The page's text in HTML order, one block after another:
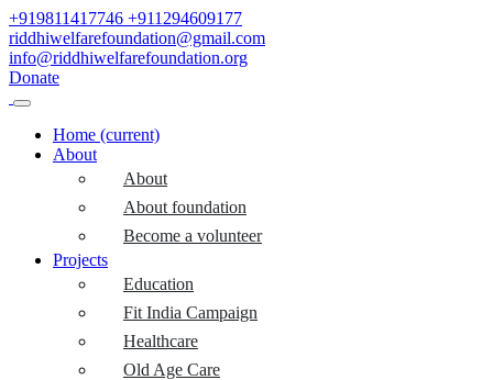
+919811417746 +911294609177
riddhiwelfarefoundation@gmail.com
info@riddhiwelfarefoundation.org
Donate
Home (current)
About
About
About foundation
Become a volunteer
Projects
Education
Fit India Campaign
Healthcare
Old Age Care